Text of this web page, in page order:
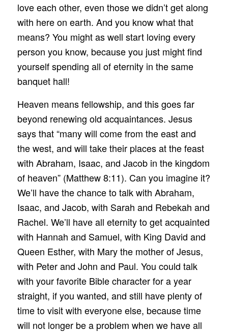
love each other, even those we didn’t get along
with here on earth. And you know what that
means? You might as well start loving every
person you know, because you just might find
yourself spending all of eternity in the same
banquet hall!
Heaven means fellowship, and this goes far
beyond renewing old acquaintances. Jesus
says that “many will come from the east and
the west, and will take their places at the feast
with Abraham, Isaac, and Jacob in the kingdom
of heaven” (Matthew 8:11). Can you imagine it?
We’ll have the chance to talk with Abraham,
Isaac, and Jacob, with Sarah and Rebekah and
Rachel. We’ll have all eternity to get acquainted
with Hannah and Samuel, with King David and
Queen Esther, with Mary the mother of Jesus,
with Peter and John and Paul. You could talk
with your favorite Bible character for a year
straight, if you wanted, and still have plenty of
time to visit with everyone else, because time
will not longer be a problem when we have all